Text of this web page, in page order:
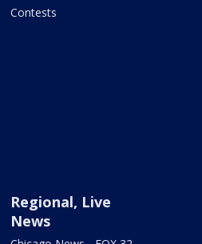
Contests
Regional, Live
News